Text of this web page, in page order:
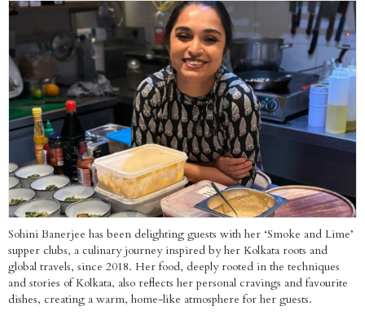
Sohini Banerjee has been delighting guests with her ‘Smoke and Lime’
supper clubs, a culinary journey inspired by her Kolkata roots and
global travels, since 2018. Her food, deeply rooted in the techniques
and stories of Kolkata, also reflects her personal cravings and favourite
dishes, creating a warm, home-like atmosphere for her guests.